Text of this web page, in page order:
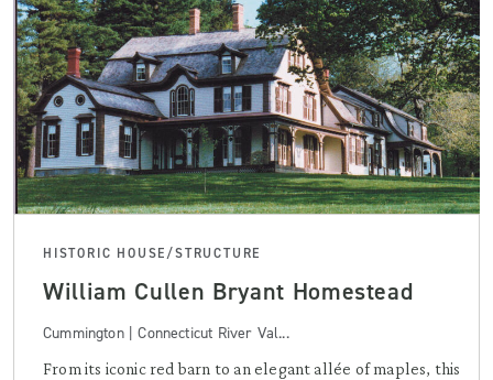
HISTORIC HOUSE/STRUCTURE
William Cullen Bryant Homestead
Cummington | Connecticut River Val...
From its iconic red barn to an elegant allée of maples, this